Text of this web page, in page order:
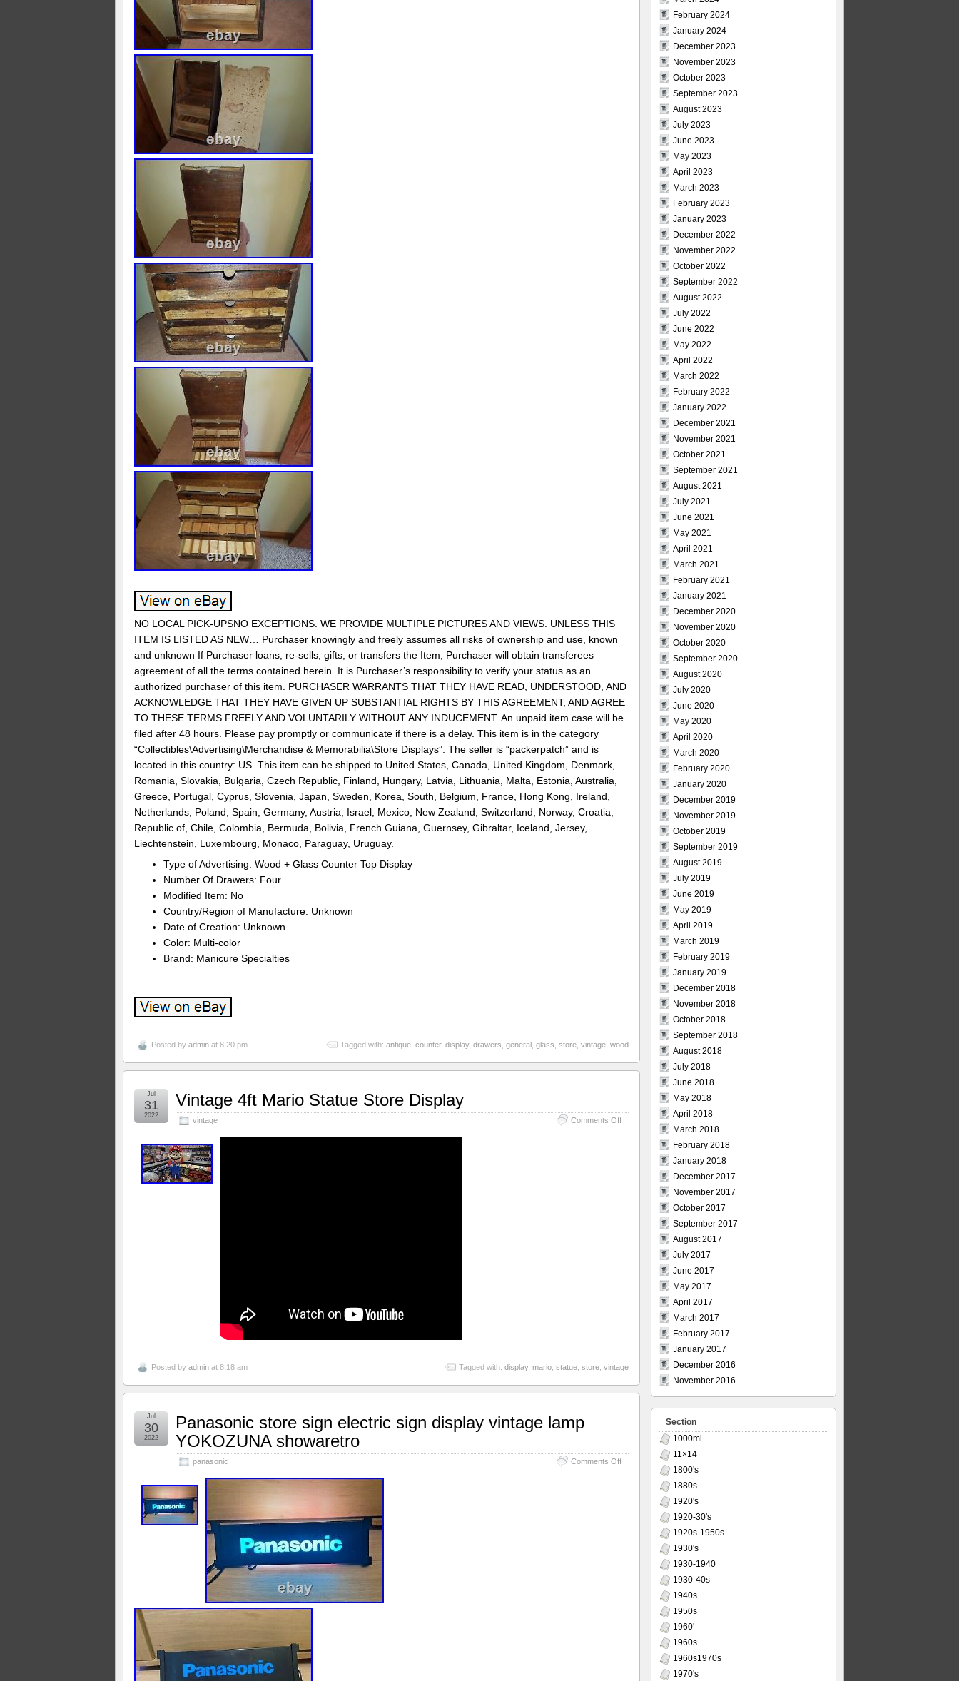
NO LOCAL PICK-UPSNO EXCEPTIONS. WE PROVIDE MULTIPLE PICTURES AND VIEWS. UNLESS THIS
ITEM IS LISTED AS NEW… Purchaser knowingly and freely assumes all risks of ownership and use, known
and unknown If Purchaser loans, re-sells, gifts, or transfers the Item, Purchaser will obtain transferees
agreement of all the terms contained herein. It is Purchaser’s responsibility to verify your status as an
authorized purchaser of this item. PURCHASER WARRANTS THAT THEY HAVE READ, UNDERSTOOD, AND
ACKNOWLEDGE THAT THEY HAVE GIVEN UP SUBSTANTIAL RIGHTS BY THIS AGREEMENT, AND AGREE
TO THESE TERMS FREELY AND VOLUNTARILY WITHOUT ANY INDUCEMENT. An unpaid item case will be
filed after 48 hours. Please pay promptly or communicate if there is a delay. This item is in the category
“Collectibles\Advertising\Merchandise & Memorabilia\Store Displays”. The seller is “packerpatch” and is
located in this country: US. This item can be shipped to United States, Canada, United Kingdom, Denmark,
Romania, Slovakia, Bulgaria, Czech Republic, Finland, Hungary, Latvia, Lithuania, Malta, Estonia, Australia,
Greece, Portugal, Cyprus, Slovenia, Japan, Sweden, Korea, South, Belgium, France, Hong Kong, Ireland,
Netherlands, Poland, Spain, Germany, Austria, Israel, Mexico, New Zealand, Switzerland, Norway, Croatia,
Republic of, Chile, Colombia, Bermuda, Bolivia, French Guiana, Guernsey, Gibraltar, Iceland, Jersey,
Liechtenstein, Luxembourg, Monaco, Paraguay, Uruguay.
Type of Advertising: Wood + Glass Counter Top Display
Number Of Drawers: Four
Modified Item: No
Country/Region of Manufacture: Unknown
Date of Creation: Unknown
Color: Multi-color
Brand: Manicure Specialties
Posted by admin at 8:20 pm Tagged with: antique counter, display, drawers general glass store vintage wood
Vintage 4ft Mario Statue Store Display
vintage Comments Off
Jul
31
2022
Posted by admin at 8:18 am Tagged with: display, mario statue store vintage
Panasonic store sign electric sign display vintage lamp
YOKOZUNA showaretro
panasonic Comments Off
Jul
30
2022
February 2024
January 2024
December 2023
November 2023
October 2023
September 2023
August 2023
July 2023
June 2023
May 2023
April 2023
March 2023
February 2023
January 2023
December 2022
November 2022
October 2022
September 2022
August 2022
July 2022
June 2022
May 2022
April 2022
March 2022
February 2022
January 2022
December 2021
November 2021
October 2021
September 2021
August 2021
July 2021
June 2021
May 2021
April 2021
March 2021
February 2021
January 2021
December 2020
November 2020
October 2020
September 2020
August 2020
July 2020
June 2020
May 2020
April 2020
March 2020
February 2020
January 2020
December 2019
November 2019
October 2019
September 2019
August 2019
July 2019
June 2019
May 2019
April 2019
March 2019
February 2019
January 2019
December 2018
November 2018
October 2018
September 2018
August 2018
July 2018
June 2018
May 2018
April 2018
March 2018
February 2018
January 2018
December 2017
November 2017
October 2017
September 2017
August 2017
July 2017
June 2017
May 2017
April 2017
March 2017
February 2017
January 2017
December 2016
November 2016
Section
1000ml
11×14
1800's
1880s
1920's
1920-30's
1920s-1950s
1930's
1930-1940
1930-40s
1940s
1950s
1960'
1960s
1960s1970s
1970's